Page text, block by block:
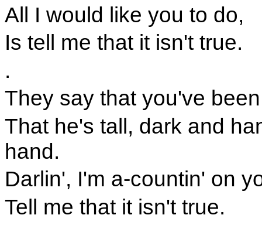
All I would like you to do,
Is tell me that it isn't true.
.
They say that you've
That he's tall, dark and
hand.
Darlin', I'm a-countin' on
Tell me that it isn't true.